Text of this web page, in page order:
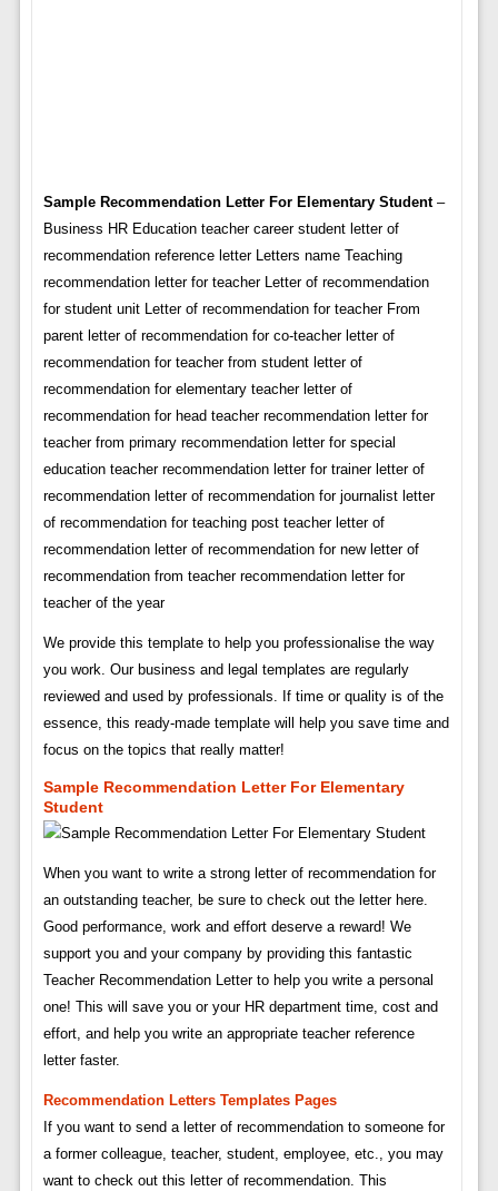
Sample Recommendation Letter For Elementary Student–
Business HR Education teacher career student letter of
recommendation reference letter Letters name Teaching
recommendation letter for teacher Letter of recommendation
for student unit Letter of recommendation for teacher From
parent letter of recommendation for co-teacher letter of
recommendation for teacher from student letter of
recommendation for elementary teacher letter of
recommendation for head teacher recommendation letter for
teacher from primary recommendation letter for special
education teacher recommendation letter for trainer letter of
recommendation letter of recommendation for journalist letter
of recommendation for teaching post teacher letter of
recommendation letter of recommendation for new letter of
recommendation from teacher recommendation letter for
teacher of the year
We provide this template to help you professionalise the way
you work. Our business and legal templates are regularly
reviewed and used by professionals. If time or quality is of the
essence, this ready-made template will help you save time and
focus on the topics that really matter!
Sample Recommendation Letter For Elementary
Student
When you want to write a strong letter of recommendation for
an outstanding teacher, be sure to check out the letter here.
Good performance, work and effort deserve a reward! We
support you and your company by providing this fantastic
Teacher Recommendation Letter to help you write a personal
one! This will save you or your HR department time, cost and
effort, and help you write an appropriate teacher reference
letter faster.
Recommendation Letters Templates Pages
If you want to send a letter of recommendation to someone for
a former colleague, teacher, student, employee, etc., you may
want to check out this letter of recommendation. This